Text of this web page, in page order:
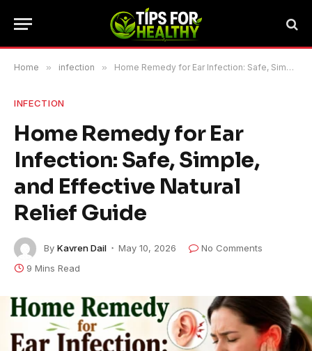
Home » infection » Home Remedy for Ear Infection: Safe, Simple, and Effective Natural Relief Guide
INFECTION
Home Remedy for Ear
Infection: Safe, Simple,
and Effective Natural
Relief Guide
By Kavren Dail May 10, 2026
No Comments
9 Mins Read